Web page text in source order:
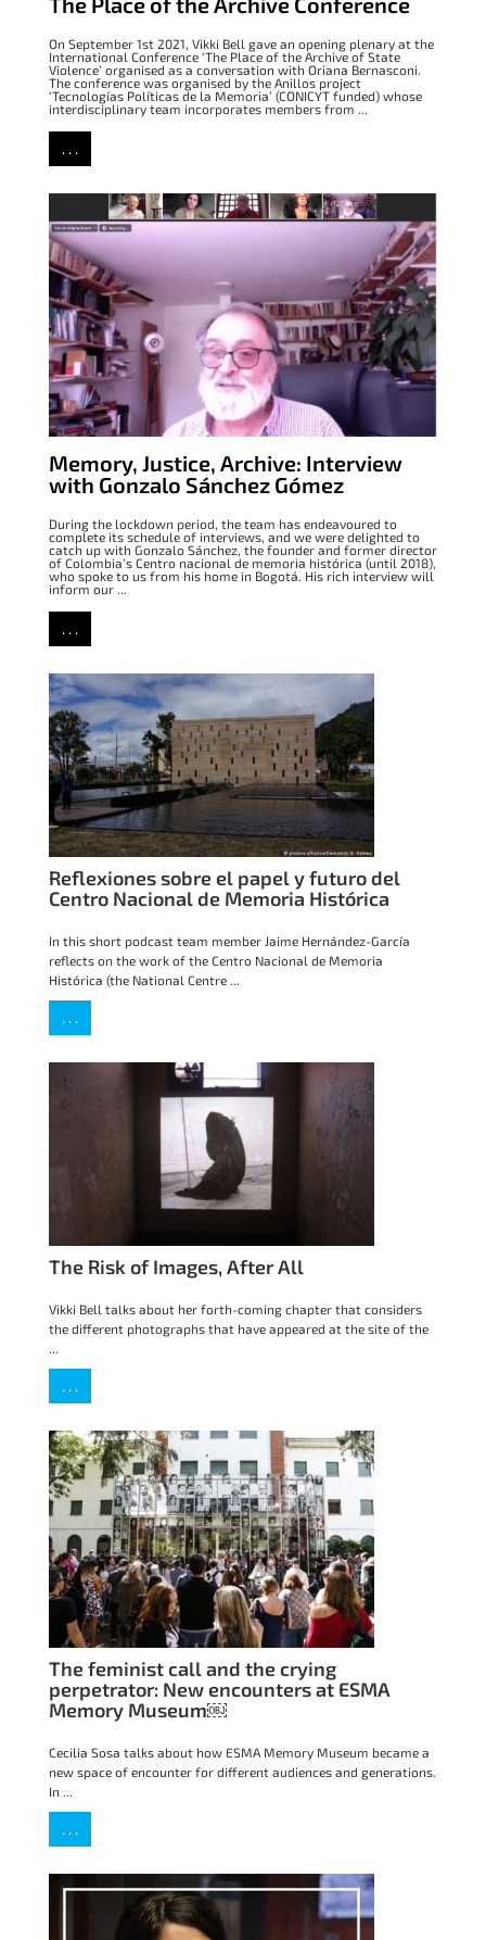
On September 1st 2021, Vikki Bell gave an opening plenary at the
International Conference ‘The Place of the Archive of State
Violence’ organised as a conversation with Oriana Bernasconi.
The conference was organised by the Anillos project
‘Tecnologías Políticas de la Memoria’ (CONICYT funded) whose
interdisciplinary team incorporates members from ...
. . .
Memory, Justice, Archive: Interview
with Gonzalo Sánchez Gómez
During the lockdown period, the team has endeavoured to
complete its schedule of interviews, and we were delighted to
catch up with Gonzalo Sánchez, the founder and former director
of Colombia’s Centro nacional de memoria histórica (until 2018),
who spoke to us from his home in Bogotá. His rich interview will
inform our ...
. . .
Reflexiones sobre el papel y futuro del
Centro Nacional de Memoria Histórica
In this short podcast team member Jaime Hernández-García
reflects on the work of the Centro Nacional de Memoria
Histórica (the National Centre ...
. . .
The Risk of Images, After All
Vikki Bell talks about her forth-coming chapter that considers
the different photographs that have appeared at the site of the
...
. . .
The feminist call and the crying
perpetrator: New encounters at ESMA
Memory Museum￼
Cecilia Sosa talks about how ESMA Memory Museum became a
new space of encounter for different audiences and generations.
In ...
. . .